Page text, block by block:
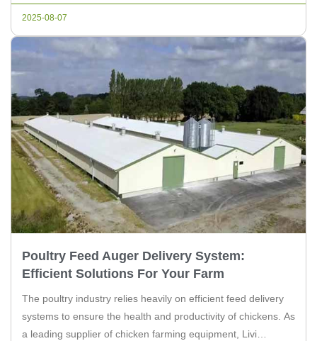
2025-08-07
Poultry Feed Auger Delivery System:
Efficient Solutions For Your Farm
The poultry industry relies heavily on efficient feed delivery
systems to ensure the health and productivity of chickens. As
a leading supplier of chicken farming equipment, Livi